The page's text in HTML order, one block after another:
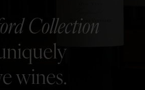
Collection
wines.